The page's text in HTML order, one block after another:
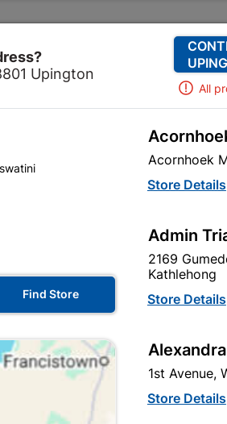
Galvanised Chain
Galvanised
MPN:
R124.95each
Brand
TROJAN
SKU
10 Items
Upington
All
Find Store
Acornhoek
Store Details
Admin
2169
Kathlehong
Store Details
1st Avenue,
Store Details